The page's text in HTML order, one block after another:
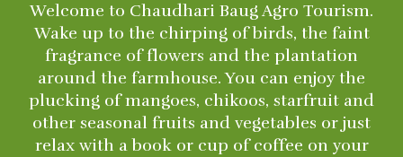
Welcome to Chaudhari Baug Agro Tourism.
Wake up to the chirping of birds, the faint
fragrance of flowers and the plantation
around the farmhouse. You can enjoy the
plucking of mangoes, chikoos, starfruit and
other seasonal fruits and vegetables or just
relax with a book or cup of coffee on your